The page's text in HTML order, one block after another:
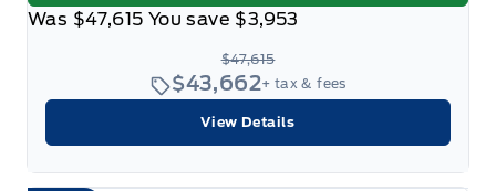
Was $47,615 You save $3,953
$47,615
$43,662+ tax & fees
View Details